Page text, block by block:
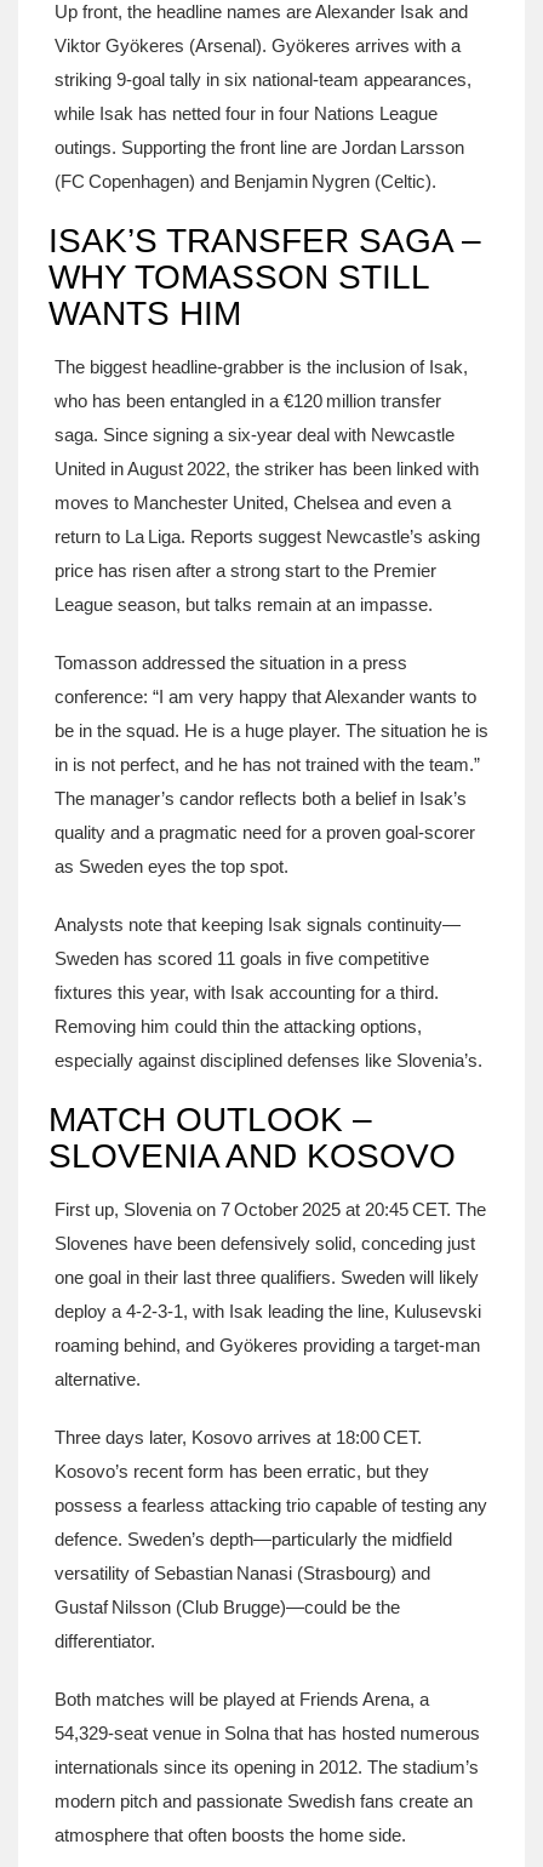
Up front, the headline names areAlexander Isak and
Viktor Gyökeres (Arsenal). Gyökeres arrives with a
striking 9‑goal tally in six national‑team appearances,
while Isak has netted four in four Nations League
outings. Supporting the front line are Jordan Larsson
(FC Copenhagen) and Benjamin Nygren (Celtic).
ISAK’S TRANSFER SAGA –
WHY TOMASSON STILL
WANTS HIM
The biggest headline‑grabber is the inclusion of Isak,
who has been entangled in a €120 million transfer
saga. Since signing a six‑year deal with Newcastle
United in August 2022, the striker has been linked with
moves to Manchester United, Chelsea and even a
return to La Liga. Reports suggest Newcastle’s asking
price has risen after a strong start to the Premier
League season, but talks remain at an impasse.
Tomasson addressed the situation in a press
conference: “I am very happy that Alexander wants to
be in the squad. He is a huge player. The situation he is
in is not perfect, and he has not trained with the team.”
The manager’s candor reflects both a belief in Isak’s
quality and a pragmatic need for a proven goal‑scorer
as Sweden eyes the top spot.
Analysts note that keeping Isak signals continuity—
Sweden has scored 11 goals in five competitive
fixtures this year, with Isak accounting for a third.
Removing him could thin the attacking options,
especially against disciplined defenses like Slovenia’s.
MATCH OUTLOOK –
SLOVENIA AND KOSOVO
First up, Slovenia on 7 October 2025 at 20:45 CET. The
Slovenes have been defensively solid, conceding just
one goal in their last three qualifiers. Sweden will likely
deploy a 4‑2‑3‑1, with Isak leading the line, Kulusevski
roaming behind, and Gyökeres providing a target‑man
alternative.
Three days later, Kosovo arrives at 18:00 CET.
Kosovo’s recent form has been erratic, but they
possess a fearless attacking trio capable of testing any
defence. Sweden’s depth—particularly the midfield
versatility of Sebastian Nanasi (Strasbourg) and
Gustaf Nilsson (Club Brugge)—could be the
differentiator.
Both matches will be played at Friends Arena, a
54,329‑seat venue in Solna that has hosted numerous
internationals since its opening in 2012. The stadium’s
modern pitch and passionate Swedish fans create an
atmosphere that often boosts the home side.